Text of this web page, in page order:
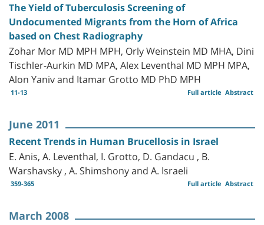
The Yield of Tuberculosis Screening of
Undocumented Migrants from the Horn of Africa
based on Chest Radiography
Zohar Mor MD MPH MPH, Orly Weinstein MD MHA, Dini
Tischler-Aurkin MD MPA, Alex Leventhal MD MPH MPA,
Alon Yaniv and Itamar Grotto MD PhD MPH
11-13 Abstract
Full article
June 2011
Recent Trends in Human Brucellosis in Israel
E. Anis, A. Leventhal, I. Grotto, D. Gandacu , B.
Warshavsky , A. Shimshony and A. Israeli
359-365 Abstract
Full article
March 2008